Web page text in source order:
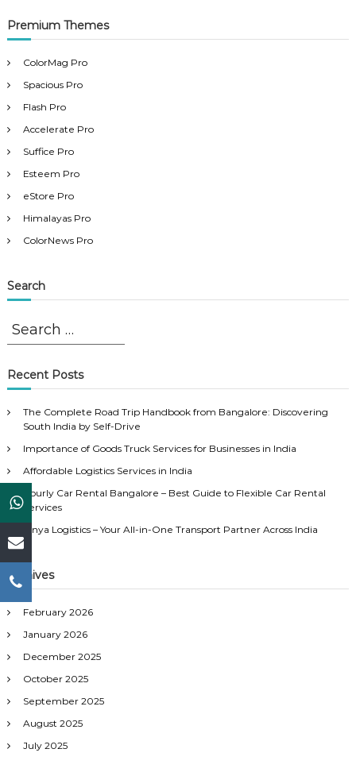
Premium Themes
ColorMag Pro
Spacious Pro
Flash Pro
Accelerate Pro
Suffice Pro
Esteem Pro
eStore Pro
Himalayas Pro
ColorNews Pro
Search
S
r
c
h
r
:
h
Recent Posts
The Complete Road Trip Handbook from Bangalore: Discovering
South India by Self-Drive
Importance of Goods Truck Services for Businesses in India
Affordable Logistics Services in India
Hourly Car Rental Bangalore – Best Guide to Flexible Car Rental
Services
Vinya Logistics – Your All-in-One Transport Partner Across India
Archives
February 2026
January 2026
December 2025
October 2025
September 2025
August 2025
July 2025